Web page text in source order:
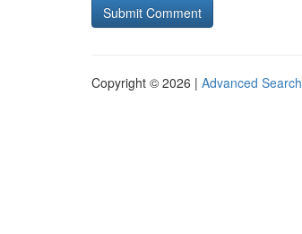
Copyright © 2026 | Advanced Search